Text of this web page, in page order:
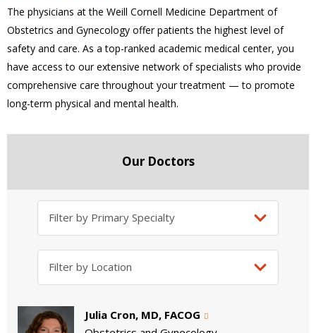
The physicians at the Weill Cornell Medicine Department of
Obstetrics and Gynecology offer patients the highest level of
safety and care. As a top-ranked academic medical center, you
have access to our extensive network of specialists who provide
comprehensive care throughout your treatment — to promote
long-term physical and mental health.
Our Doctors
Julia Cron, MD, FACOG